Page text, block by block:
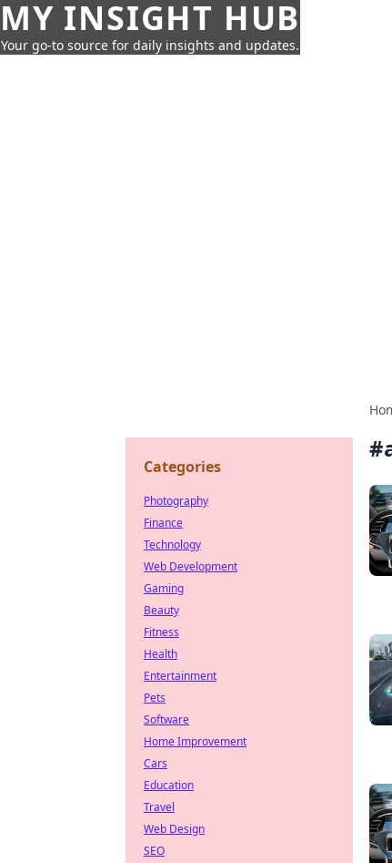
MY INSIGHT HUB
Your go-to source for daily insights and updates.
#
Categories
Photography
Finance
Technology
Web Development
Gaming
Beauty
Fitness
Health
Entertainment
Pets
Software
Home Improvement
Cars
Education
Travel
Web Design
SEO